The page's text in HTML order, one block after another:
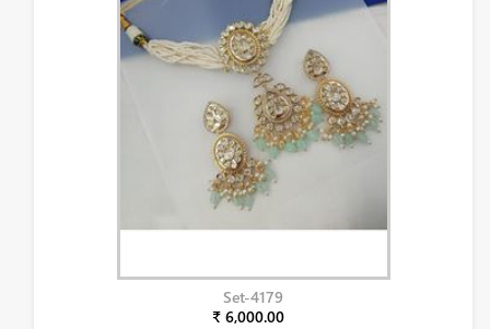
Set-4179
₹ 6,000.00